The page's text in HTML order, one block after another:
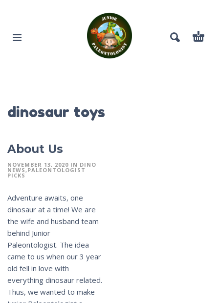
dinosaur toys
About Us
NOVEMBER 13, 2020 IN DINO
NEWS PALEONTOLOGIST
PICKS
Adventure awaits, one
dinosaur at a time! We are
the wife and husband team
behind Junior
Paleontologist. The idea
came to us when our 3 year
old fell in love with
everything dinosaur related.
Thus, we wanted to make